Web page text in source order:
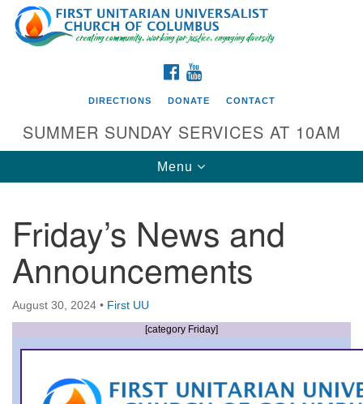
Search
for:
Google
Map
Directions from your current location
First UU Church of Columbus
93 W Weisheimer Rd
Columbus, OH 43214
Directions
office@firstuucolumbus.org
FACEBOOK
DIRECTIONS DONATE CONTACT
SUMMER SUNDAY SERVICES AT 10AM
Toggle
navigation
Menu
Friday’s News and
Announcements
August 30, 2024 • First UU
[category Friday]